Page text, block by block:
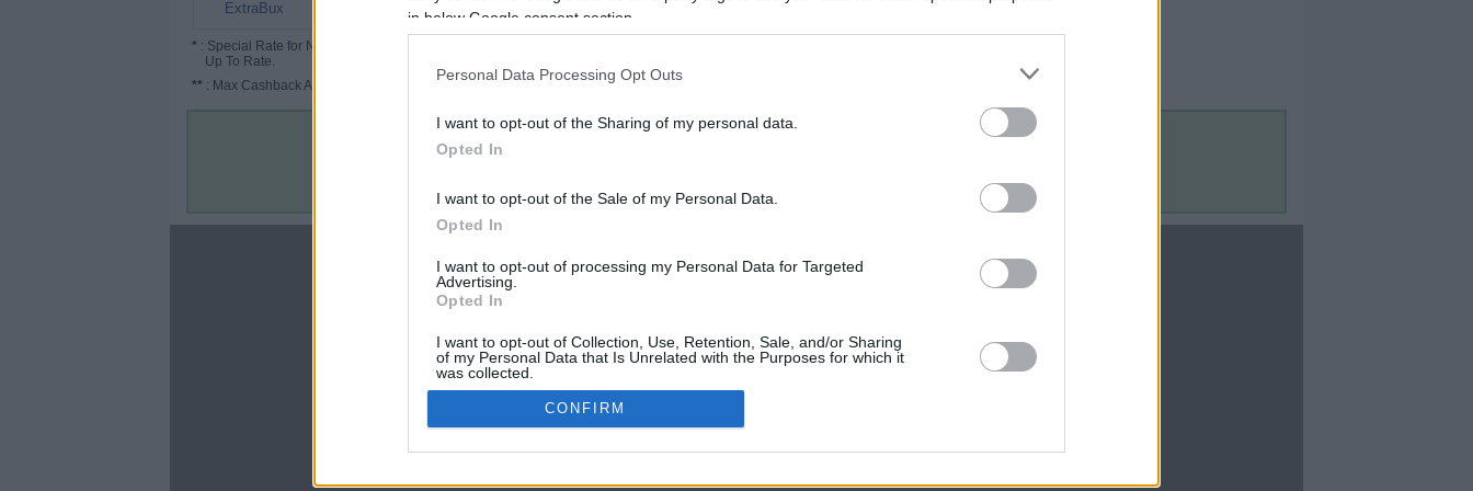
in below Google consent section.
Personal Data Processing Opt Outs
I want to opt-out of the Sharing of my personal data.
Opted In
I want to opt-out of the Sale of my Personal Data.
Opted In
I want to opt-out of processing my Personal Data for Targeted
Advertising.
Opted In
I want to opt-out of Collection, Use, Retention, Sale, and/or Sharing
of my Personal Data that Is Unrelated with the Purposes for which it
was collected.
Opted In
Google consents
CONFIRM
ExtraBux
* : Special Rate for New/Subscribed User or
Up To Rate.
** : Max Cashback Amount Per Order.
Terms & Conditions
CBM in the Media
FOX 5 Atlanta
Forbes
CBM in the Blogs
Upgraded Points
Upon Arriving
Contact Us
Contact Us